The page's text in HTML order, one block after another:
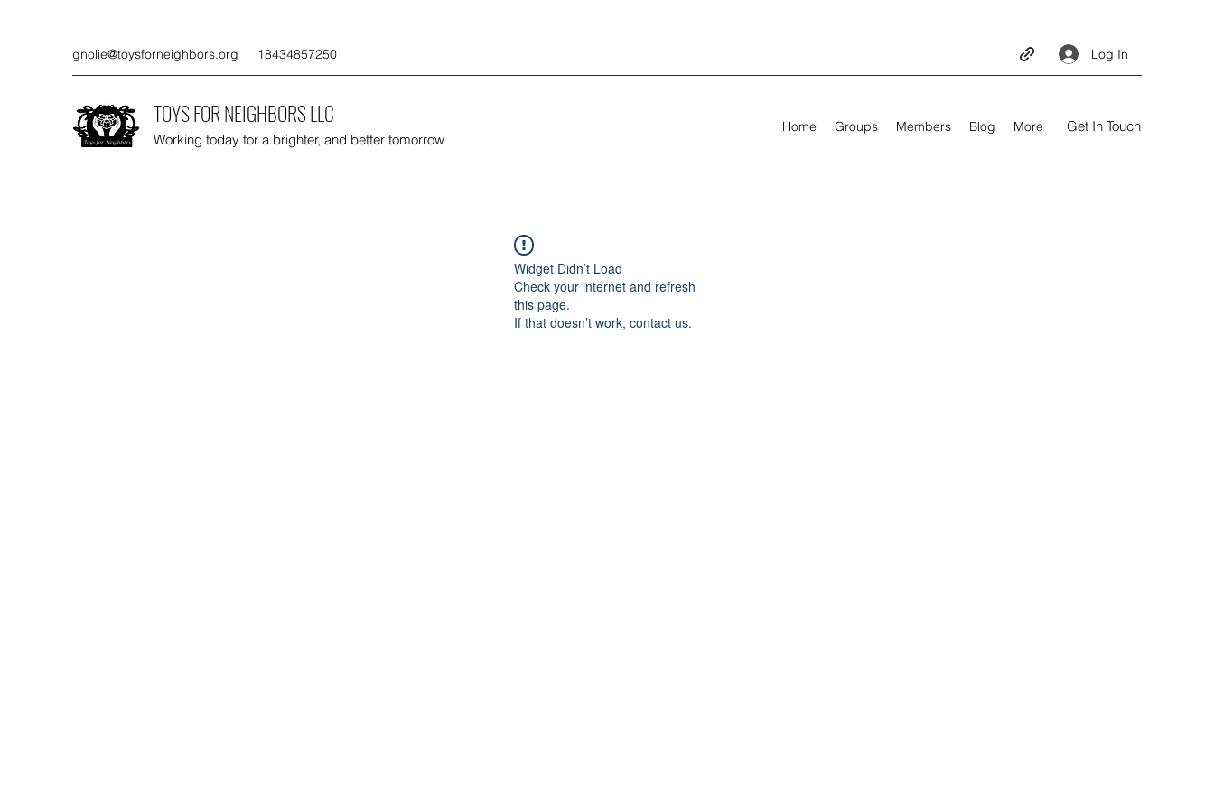
gnolie@toysforneighbors.org 18434857250 Log In
TOYS FOR NEIGHBORS LLC
Working today for a brighter, and better tomorrow
Home Groups Members Blog More Get In Touch
Widget Didn’t Load
Check your internet and refresh
this page.
If that doesn’t work, contact us.